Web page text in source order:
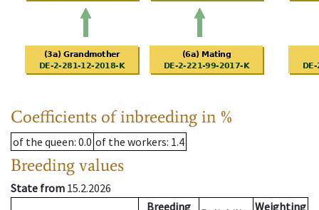
Coefficients of inbreeding in %
of the queen: 0.0 of the workers: 1.4
Breeding values
State from 15.2.2026
Breeding
Weighting